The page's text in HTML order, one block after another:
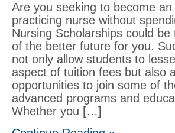
Are you seeking to become an
practicing nurse without
Nursing Scholarships could be
of the better future for you.
not only allow students to
aspect of tuition fees but also
opportunities to join some of
advanced programs and
Whether you […]